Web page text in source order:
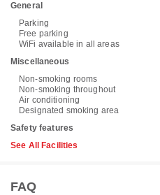
General
Parking
Free parking
WiFi available in all areas
Miscellaneous
Non-smoking rooms
Non-smoking throughout
Air conditioning
Designated smoking area
Safety features
See All Facilities
FAQ